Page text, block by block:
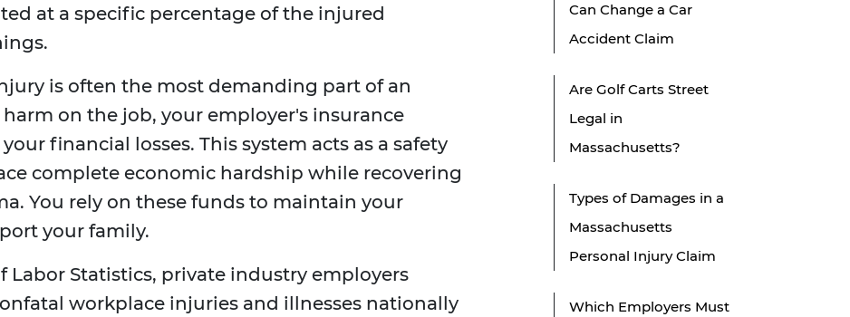
at a specific percentage of the injured
is often the most demanding part of an
on the job, your employer's insurance
financial losses. This system acts as a safety
complete economic hardship while recovering
You rely on these funds to maintain your
your family.
Labor Statistics, private industry employers
workplace injuries and illnesses nationally
Can Change a Car
Accident Claim
Are Golf Carts Street
Legal in
Massachusetts?
Types of Damages in a
Massachusetts
Personal Injury Claim
Which Employers Must